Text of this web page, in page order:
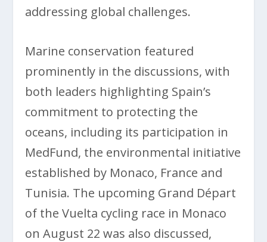
addressing global challenges.
Marine conservation featured
prominently in the discussions, with
both leaders highlighting Spain’s
commitment to protecting the
oceans, including its participation in
MedFund, the environmental initiative
established by Monaco, France and
Tunisia. The upcoming Grand Départ
of the Vuelta cycling race in Monaco
on August 22 was also discussed,